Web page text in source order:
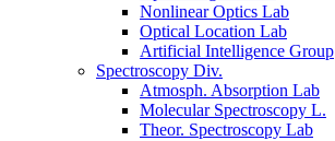
Nonlinear Optics Lab
Optical Location Lab
Artificial Intelligence Group
Spectroscopy Div.
Atmosph. Absorption Lab
Molecular Spectroscopy L.
Theor. Spectroscopy Lab